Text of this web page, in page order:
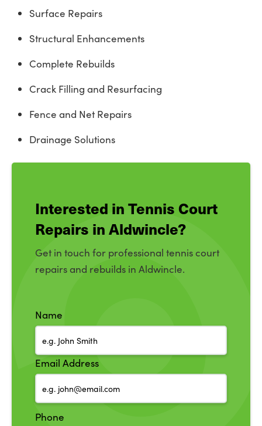
Surface Repairs
Structural Enhancements
Complete Rebuilds
Crack Filling and Resurfacing
Fence and Net Repairs
Drainage Solutions
Interested in Tennis Court
Repairs in Aldwincle?
Get in touch for professional tennis court
repairs and rebuilds in Aldwincle.
Name
Email Address
Phone